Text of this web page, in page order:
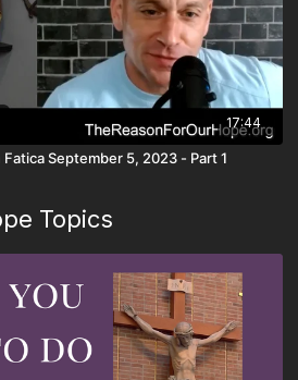
17:44
Anchored in Hope - Justin Fatica September 5, 2023 - Part 1
Topics